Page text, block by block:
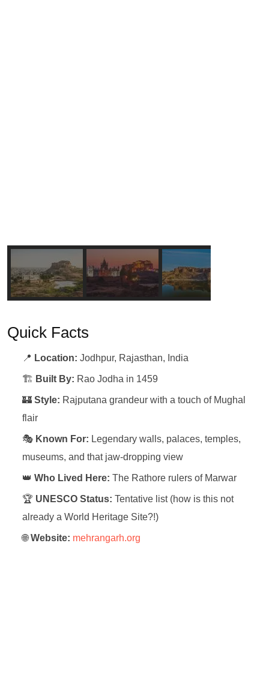
Quick Facts
📍 Location: Jodhpur, Rajasthan, India
🏗️ Built By: Rao Jodha in 1459
🏰 Style: Rajputana grandeur with a touch of Mughal
flair
🎭 Known For: Legendary walls, palaces, temples,
museums, and that jaw-dropping view
👑 Who Lived Here: The Rathore rulers of Marwar
🏆 UNESCO Status: Tentative list (how is this not
already a World Heritage Site?!)
🌐Website: mehrangarh.org